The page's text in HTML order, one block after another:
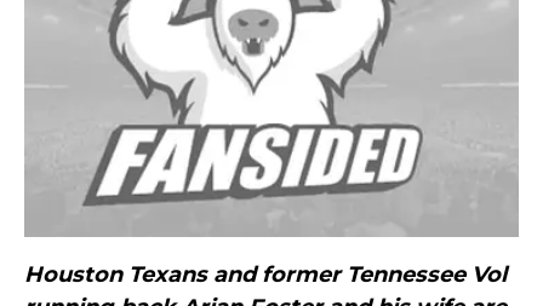
Houston Texans and former Tennessee Vol